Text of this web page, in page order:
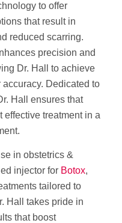
to offer
that result in
reduced scarring.
precision and
Dr. Hall to achieve
Dedicated to
Hall ensures that
effective treatment in a
in obstetrics &
injector for Botox,
tailored to
Hall takes pride in
that boost